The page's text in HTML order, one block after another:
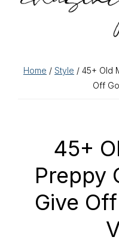
Home / Style / 45+ Old
Off
45+
Preppy
Give